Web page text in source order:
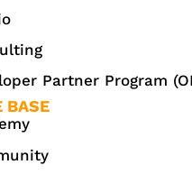
Partner Program
BASE